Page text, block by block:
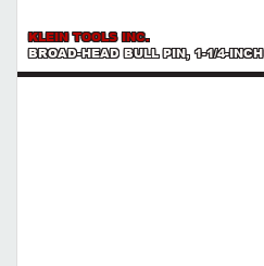
KLEIN TOOLS INC.
BROAD-HEAD BULL PIN, 1-1/4-INCH